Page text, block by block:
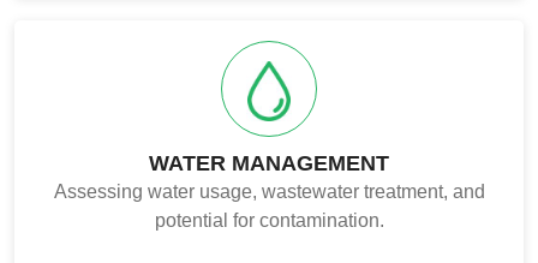
WATER MANAGEMENT
Assessing water usage, wastewater treatment, and
potential for contamination.